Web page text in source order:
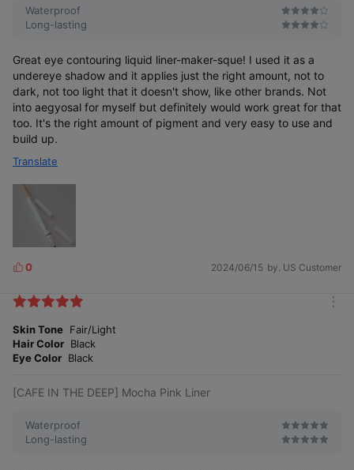
Waterproof
Long-lasting
Great eye contouring liquid liner-maker-sque! I used it as a
undereye shadow and it applies just the right amount, not to
dark, not too light that it doesn't show, like other brands. Not
into aegyosal for myself but definitely would work great for that
too. It's the right amount of pigment and very easy to use and
build up.
Translate
L
k
s
0 2024/06/15 by. US Customer
Skin Tone Fair/Light
Hair Color Black
Eye Color Black
[CAFE IN THE DEEP] Mocha Pink Liner
Waterproof
Long-lasting